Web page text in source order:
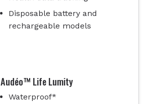
Disposable battery and
rechargeable models
Audéo™ Life Lumity
Waterproof*